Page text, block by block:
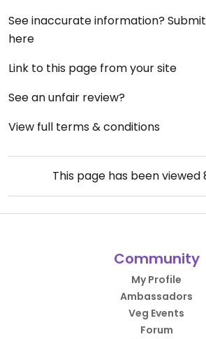
See inaccurate information?
here
Link to this page from your site
See an unfair review?
View full terms & conditions
This page has been viewed
Community
My Profile
Ambassadors
Veg Events
Forum